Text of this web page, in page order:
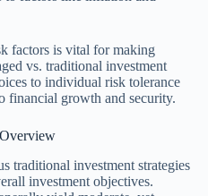
factors is vital for making
vs. traditional investment
to individual risk tolerance
financial growth and security.
traditional investment strategies
investment objectives.